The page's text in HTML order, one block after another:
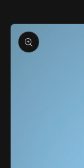
Skip to
product
information